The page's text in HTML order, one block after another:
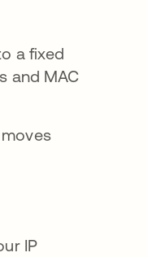
a fixed
and MAC
IP